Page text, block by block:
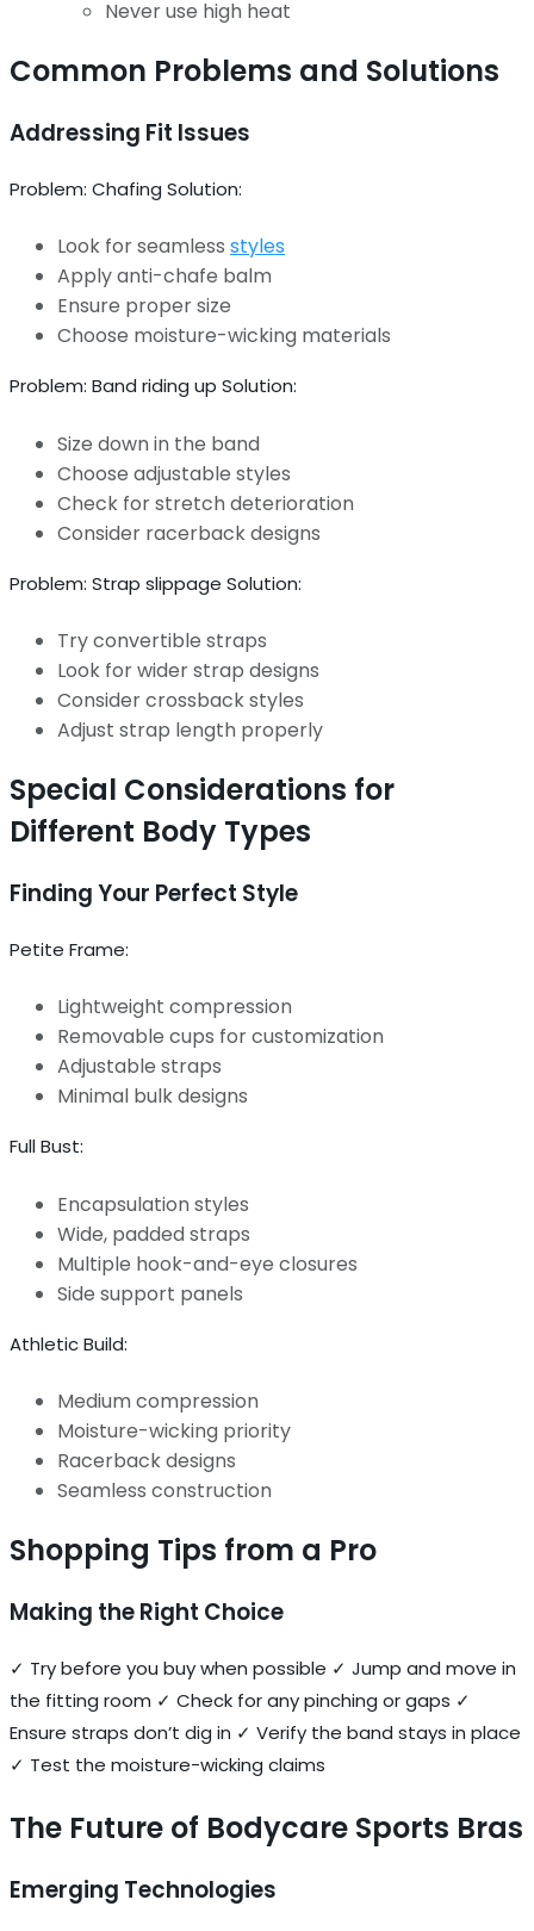
Never use high heat
Common Problems and Solutions
Addressing Fit Issues
Problem: Chafing Solution:
Look for seamless styles
Apply anti-chafe balm
Ensure proper size
Choose moisture-wicking materials
Problem: Band riding up Solution:
Size down in the band
Choose adjustable styles
Check for stretch deterioration
Consider racerback designs
Problem: Strap slippage Solution:
Try convertible straps
Look for wider strap designs
Consider crossback styles
Adjust strap length properly
Special Considerations for
Different Body Types
Finding Your Perfect Style
Petite Frame:
Lightweight compression
Removable cups for customization
Adjustable straps
Minimal bulk designs
Full Bust:
Encapsulation styles
Wide, padded straps
Multiple hook-and-eye closures
Side support panels
Athletic Build:
Medium compression
Moisture-wicking priority
Racerback designs
Seamless construction
Shopping Tips from a Pro
Making the Right Choice
✓ Try before you buy when possible ✓ Jump and move in
the fitting room ✓ Check for any pinching or gaps ✓
Ensure straps don’t dig in ✓ Verify the band stays in place
✓ Test the moisture-wicking claims
The Future of Bodycare Sports Bras
Emerging Technologies